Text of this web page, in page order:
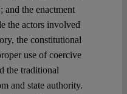
and the enactment
the actors involved
the constitutional
use of coercive
the traditional
and state authority.